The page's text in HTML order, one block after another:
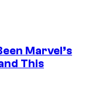
Marvel’s
This